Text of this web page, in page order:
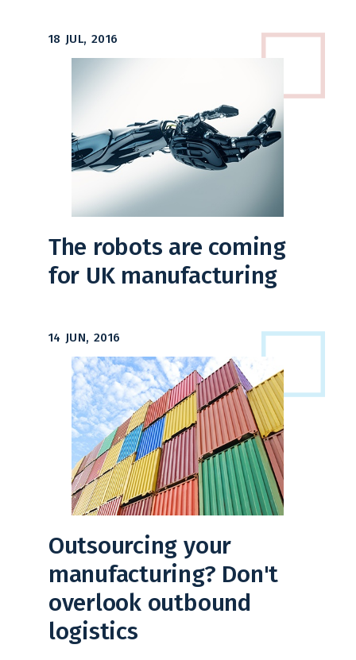
18 JUL, 2016
The robots are coming
for UK manufacturing
14 JUN, 2016
Outsourcing your
manufacturing? Don't
overlook outbound
logistics